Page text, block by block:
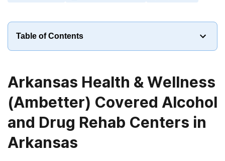
Table of Contents
Arkansas Health & Wellness
(Ambetter) Covered Alcohol
and Drug Rehab Centers in
Arkansas